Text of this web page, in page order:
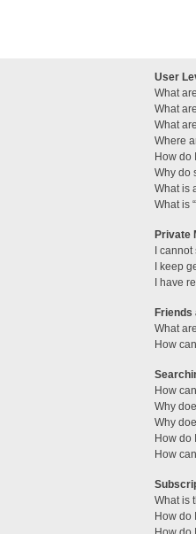
User
What
What
What
Where
How do
Why do
What is
What is
Private
I
I keep
I have
Friends
What
How
How
Why
Why
How do
How
What is
How do